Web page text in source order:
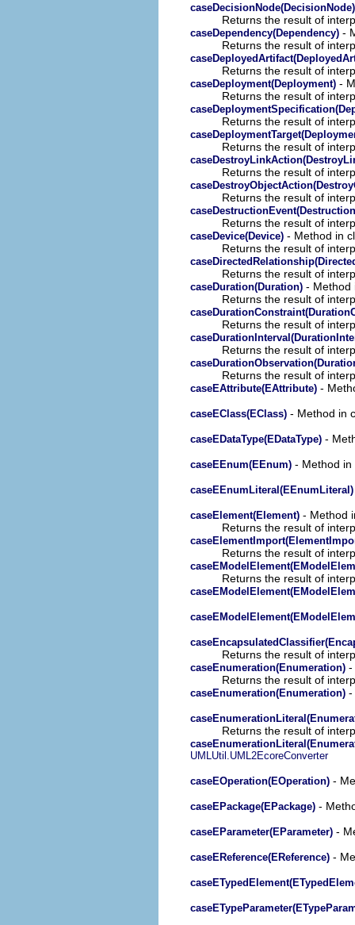
caseDecisionNode(DecisionNode)
Returns the result of
caseDependency(Dependency) -
Returns the result of
Returns the result of
caseDeployment(Deployment) -
Returns the result of
Returns the result of
Returns the result of
Returns the result of
Returns the result of
Returns the result of
caseDevice(Device) - Method in
Returns the result of
Returns the result of
caseDuration(Duration) - Method
Returns the result of
Returns the result of
Returns the result of
Returns the result of
caseEAttribute(EAttribute) -
caseEClass(EClass) - Method in
caseEDataType(EDataType) -
caseEEnum(EEnum) - Method
caseEEnumLiteral(EEnumLiteral)
caseElement(Element) - Method
Returns the result of
Returns the result of
Returns the result of
Returns the result of
caseEnumeration(Enumeration) -
Returns the result of
caseEnumeration(Enumeration) -
Returns the result of
UMLUtil.UML2EcoreConverter
caseEOperation(EOperation) -
caseEPackage(EPackage) -
caseEParameter(EParameter) -
caseEReference(EReference) -